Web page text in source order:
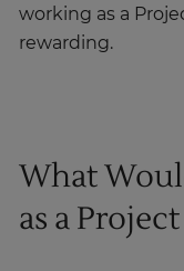
working as a
rewarding.
What
as a